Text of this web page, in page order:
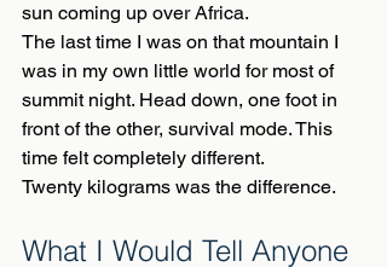
sun coming up over Africa.
The last time I was on that mountain I
was in my own little world for most of
summit night. Head down, one foot in
front of the other, survival mode. This
time felt completely different.
Twenty kilograms was the difference.
What I Would Tell Anyone